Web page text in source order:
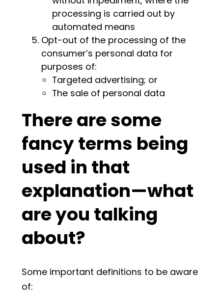
processing is carried out by
automated means
Opt-out of the processing of the
consumer’s personal data for
purposes of:
Targeted advertising; or
The sale of personal data
There are some
fancy terms being
used in that
explanation—what
are you talking
about?
Some important definitions to be aware
of: